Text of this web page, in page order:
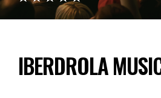
IBERDROLA